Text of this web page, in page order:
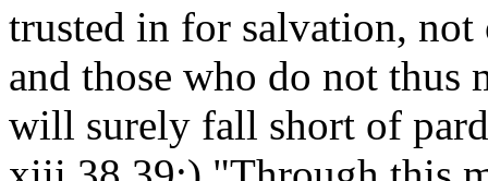
trusted in for salvation, not
and those who do not
will surely fall short of